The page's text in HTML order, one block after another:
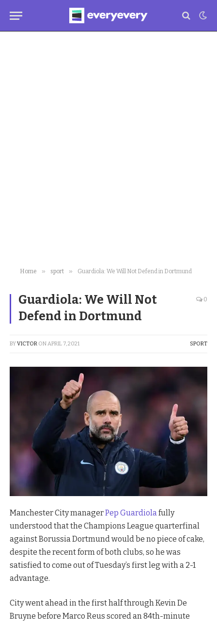
Home » sport » Guardiola: We Will Not Defend in Dortmund
Guardiola: We Will Not
Defend in Dortmund
0
BYVICTOR ONAPRIL 7, 2021 SPORT
Manchester City managerPep Guardiola fully
understood that the Champions League quarterfinal
against Borussia Dortmund would be no piece of cake,
despite the recent form of both clubs, so he was
satisfied to come out of Tuesday’s first leg with a 2-1
advantage.
City went ahead in the first half through Kevin De
Bruyne before Marco Reus scored an 84th-minute